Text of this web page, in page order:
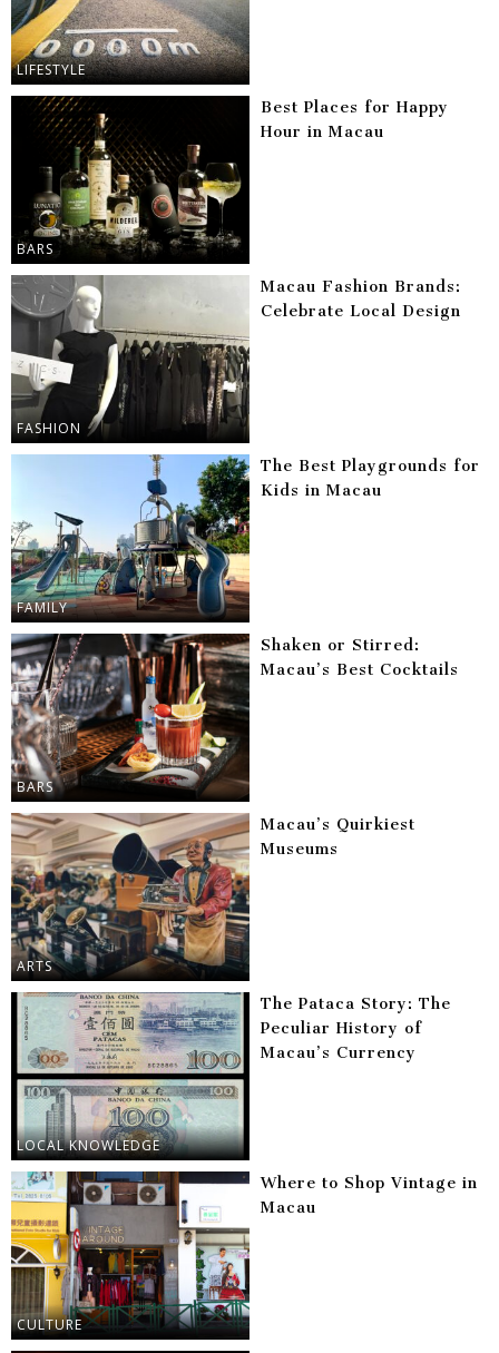
LIFESTYLE
BARS
Best Places for Happy
Hour in Macau
FASHION
Macau Fashion Brands:
Celebrate Local Design
FAMILY
The Best Playgrounds for
Kids in Macau
BARS
Shaken or Stirred:
Macau’s Best Cocktails
ARTS
Macau’s Quirkiest
Museums
LOCAL KNOWLEDGE
The Pataca Story: The
Peculiar History of
Macau’s Currency
CULTURE
Where to Shop Vintage in
Macau